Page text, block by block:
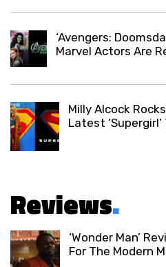
‘Avengers:
Marvel Actors Are
Milly Alcock
Latest ‘Supergirl’
Reviews.
‘Wonder Man’
For The Modern